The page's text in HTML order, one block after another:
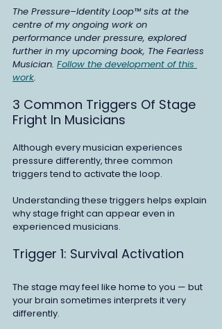
The Pressure–Identity Loop™ sits at the
centre of my ongoing work on
performance under pressure, explored
further in my upcoming book, The Fearless
Musician. Follow the development of this
work.
3 Common Triggers Of Stage
Fright In Musicians
Although every musician experiences
pressure differently, three common
triggers tend to activate the loop.
Understanding these triggers helps explain
why stage fright can appear even in
experienced musicians.
Trigger 1: Survival Activation
The stage may feel like home to you — but
your brain sometimes interprets it very
differently.